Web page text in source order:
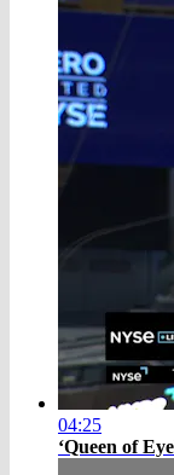
04:25
‘Queen of